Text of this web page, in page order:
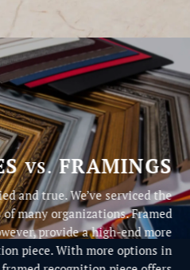
VS.FRAMINGS
and true. We’ve serviced the
many organizations. Framed
provide a high-end more
piece. With more options in